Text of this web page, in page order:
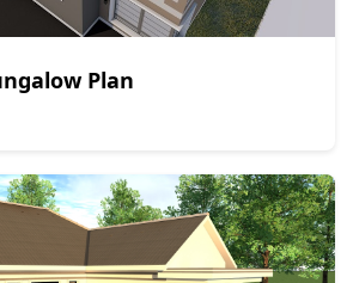
Plan